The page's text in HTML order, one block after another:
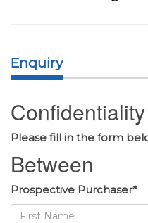
Enquiry
Please fill in the form
Between
Prospective Purchaser*